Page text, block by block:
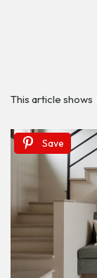
This article shows
Save